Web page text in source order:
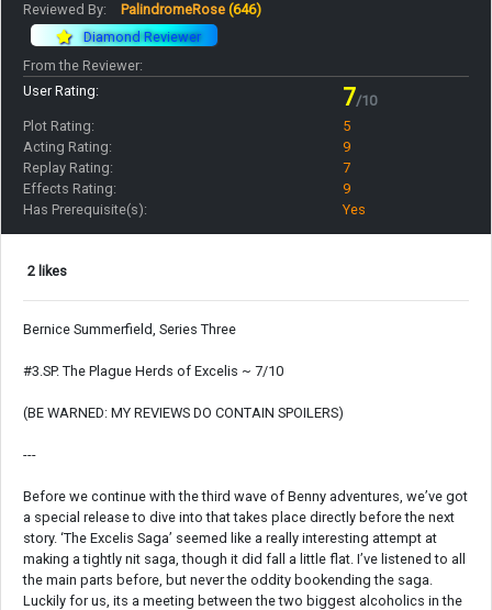
Reviewed By:
PalindromeRose (646)
Diamond Reviewer
From the Reviewer:
User Rating:
7/10
Plot Rating:
5
Acting Rating:
9
Replay Rating:
7
Effects Rating:
9
Has Prerequisite(s):
Yes
2 likes
Bernice Summerfield, Series Three
#3.SP. The Plague Herds of Excelis ~ 7/10
(BE WARNED: MY REVIEWS DO CONTAIN SPOILERS)
---
Before we continue with the third wave of Benny adventures, we’ve got
a special release to dive into that takes place directly before the next
story. ‘The Excelis Saga’ seemed like a really interesting attempt at
making a tightly nit saga, though it did fall a little flat. I’ve listened to all
the main parts before, but never the oddity bookending the saga.
Luckily for us, its a meeting between the two biggest alcoholics in the